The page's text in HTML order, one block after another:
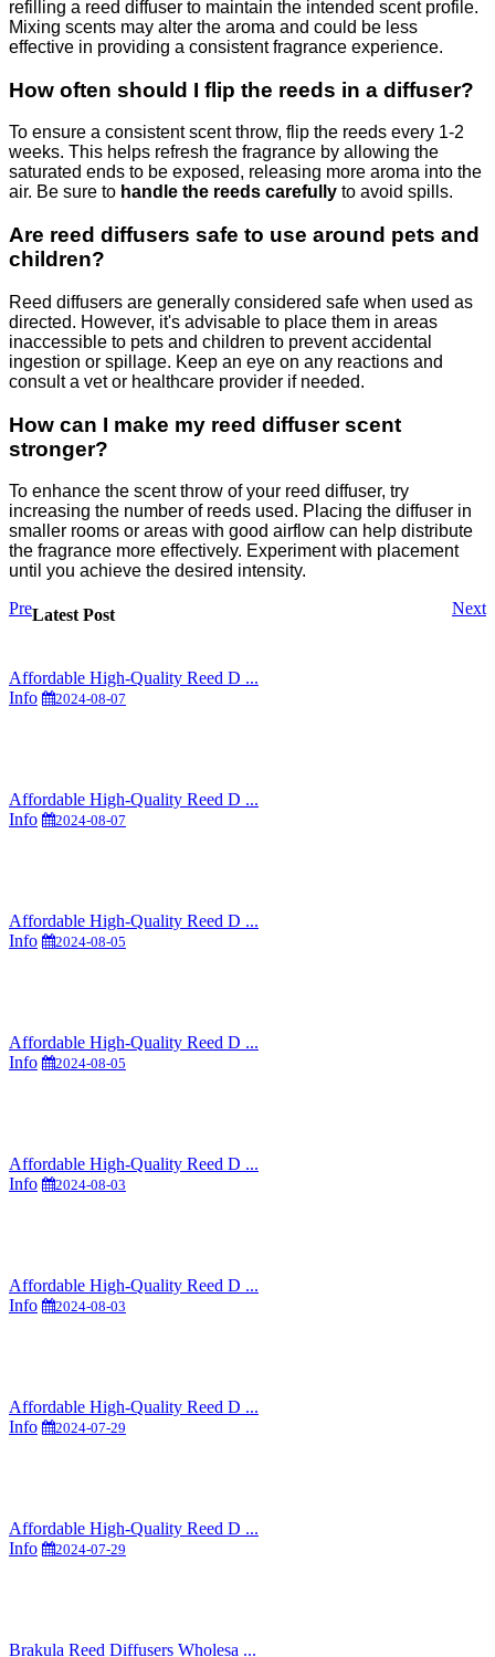
refilling a reed diffuser to maintain the intended scent profile.
Mixing scents may alter the aroma and could be less
effective in providing a consistent fragrance experience.
How often should I flip the reeds in a diffuser?
To ensure a consistent scent throw, flip the reeds every 1-2
weeks. This helps refresh the fragrance by allowing the
saturated ends to be exposed, releasing more aroma into the
air. Be sure to handle the reeds carefully to avoid spills.
Are reed diffusers safe to use around pets and
children?
Reed diffusers are generally considered safe when used as
directed. However, it's advisable to place them in areas
inaccessible to pets and children to prevent accidental
ingestion or spillage. Keep an eye on any reactions and
consult a vet or healthcare provider if needed.
How can I make my reed diffuser scent
stronger?
To enhance the scent throw of your reed diffuser, try
increasing the number of reeds used. Placing the diffuser in
smaller rooms or areas with good airflow can help distribute
the fragrance more effectively. Experiment with placement
until you achieve the desired intensity.
Pre
Next
Latest Post
Affordable High-Quality Reed D ...
Info
2024-08-07
Affordable High-Quality Reed D ...
Info
2024-08-07
Affordable High-Quality Reed D ...
Info
2024-08-05
Affordable High-Quality Reed D ...
Info
2024-08-05
Affordable High-Quality Reed D ...
Info
2024-08-03
Affordable High-Quality Reed D ...
Info
2024-08-03
Affordable High-Quality Reed D ...
Info
2024-07-29
Affordable High-Quality Reed D ...
Info
2024-07-29
Brakula Reed Diffusers Wholesa ...